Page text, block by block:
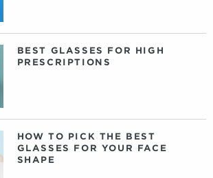
BEST GLASSES FOR HIGH
PRESCRIPTIONS
HOW TO PICK THE BEST
GLASSES FOR YOUR FACE
SHAPE